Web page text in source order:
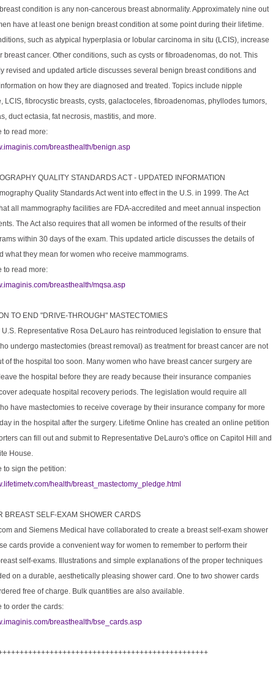
condition is any non-cancerous breast abnormality. Approximately nine out
have at least one benign breast condition at some point during their lifetime.
such as atypical hyperplasia or lobular carcinoma in situ (LCIS), increase
breast cancer. Other conditions, such as cysts or fibroadenomas, do not. This
revised and updated article discusses several benign breast conditions and
on how they are diagnosed and treated. Topics include nipple
LCIS, fibrocystic breasts, cysts, galactoceles, fibroadenomas, phyllodes tumors,
duct ectasia, fat necrosis, mastitis, and more.
to read more:
breasthealth/benign.asp
QUALITY STANDARDS ACT - UPDATED INFORMATION
Quality Standards Act went into effect in the U.S. in 1999. The Act
all mammography facilities are FDA-accredited and meet annual inspection
The Act also requires that all women be informed of the results of their
within 30 days of the exam. This updated article discusses the details of
what they mean for women who receive mammograms.
to read more:
breasthealth/mqsa.asp
TO END "DRIVE-THROUGH" MASTECTOMIES
U.S. Representative Rosa DeLauro has reintroduced legislation to ensure that
undergo mastectomies (breast removal) as treatment for breast cancer are not
of the hospital too soon. Many women who have breast cancer surgery are
the hospital before they are ready because their insurance companies
adequate hospital recovery periods. The legislation would require all
have mastectomies to receive coverage by their insurance company for more
in the hospital after the surgery. Lifetime Online has created an online petition
can fill out and submit to Representative DeLauro's office on Capitol Hill and
House.
to sign the petition:
health/breast_mastectomy_pledge.html
BREAST SELF-EXAM SHOWER CARDS
and Siemens Medical have collaborated to create a breast self-exam shower
cards provide a convenient way for women to remember to perform their
self-exams. Illustrations and simple explanations of the proper techniques
on a durable, aesthetically pleasing shower card. One to two shower cards
free of charge. Bulk quantities are also available.
to order the cards:
breasthealth/bse_cards.asp